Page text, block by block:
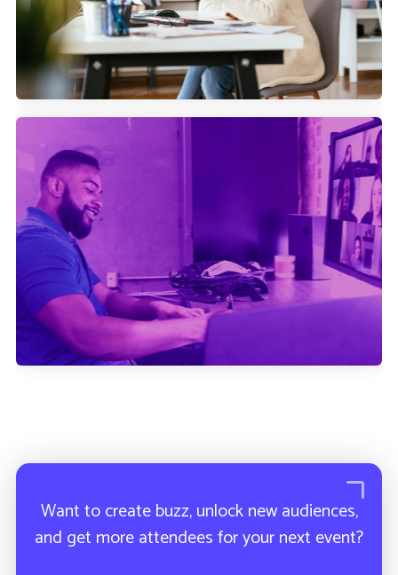
How Swapcard generates more
attendees for their events with
Community Marketing.
Marketing to sell-out their industry
event.
Want to create buzz, unlock new audiences,
and get more attendees for your next event?